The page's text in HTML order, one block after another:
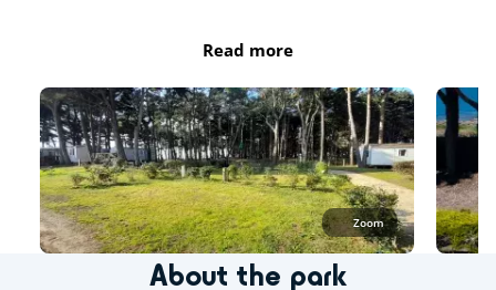
Read more
Zoom
About the park